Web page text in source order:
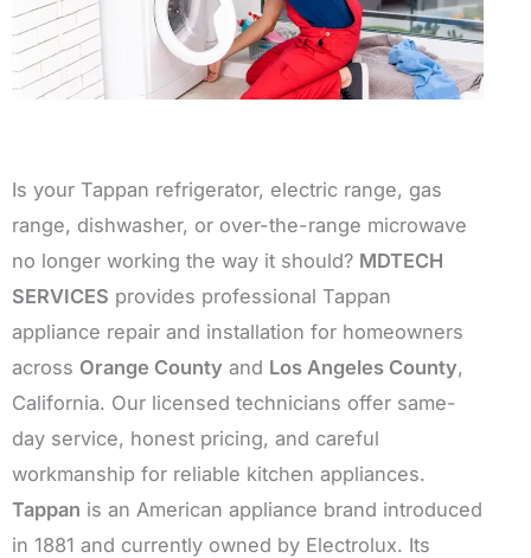
Is your Tappan refrigerator, electric range, gas
range, dishwasher, or over-the-range microwave
no longer working the way it should? MDTECH
SERVICES provides professional Tappan
appliance repair and installation for homeowners
across Orange County and Los Angeles County,
California. Our licensed technicians offer same-
day service, honest pricing, and careful
workmanship for reliable kitchen appliances.
Tappan is an American appliance brand introduced
in 1881 and currently owned by Electrolux. Its